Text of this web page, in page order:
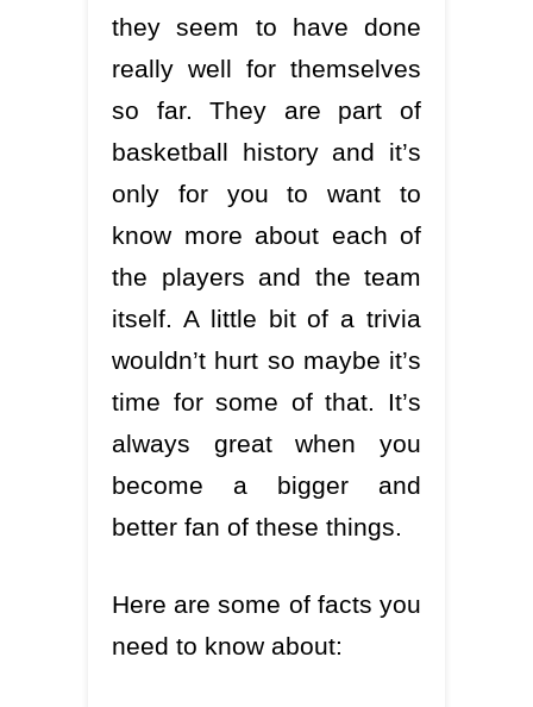
they seem to have done
really well for themselves
so far. They are part of
basketball history and it’s
only for you to want to
know more about each of
the players and the team
itself. A little bit of a trivia
wouldn’t hurt so maybe it’s
time for some of that. It’s
always great when you
become a bigger and
better fan of these things.
Here are some of facts you
need to know about: